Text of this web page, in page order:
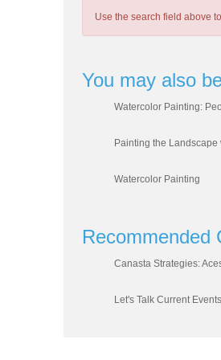
Use the search field above
You may also
Watercolor Painting:
Painting the Landscape
Watercolor Painting
Recommended
Canasta Strategies:
Let's Talk Current